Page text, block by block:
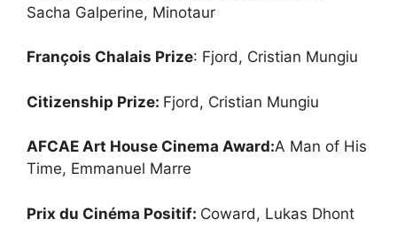
Sacha Galperine, Minotaur
François Chalais Prize: Fjord, Cristian Mungiu
Citizenship Prize: Fjord, Cristian Mungiu
AFCAE Art House Cinema Award:A Man of His
Time, Emmanuel Marre
Prix du Cinéma Positif: Coward, Lukas Dhont